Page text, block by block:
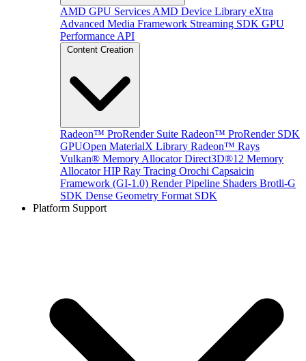
AMD GPU Services AMD Device Library eXtra
Advanced Media Framework Streaming SDK GPU
Performance API
Content Creation
Radeon™ ProRender Suite Radeon™ ProRender SDK
GPUOpen MaterialX Library Radeon™ Rays
Vulkan® Memory Allocator Direct3D®12 Memory
Allocator HIP Ray Tracing Orochi Capsaicin
Framework (GI-1.0) Render Pipeline Shaders Brotli-G
SDK Dense Geometry Format SDK
Platform Support